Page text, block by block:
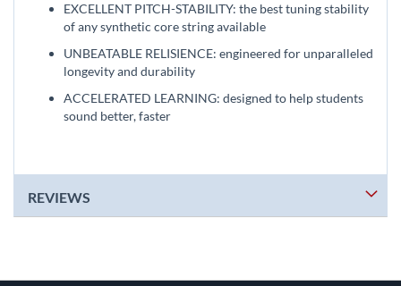
EXCELLENT PITCH-STABILITY: the best tuning stability
of any synthetic core string available
UNBEATABLE RELISIENCE: engineered for unparalleled
longevity and durability
ACCELERATED LEARNING: designed to help students
sound better, faster
REVIEWS